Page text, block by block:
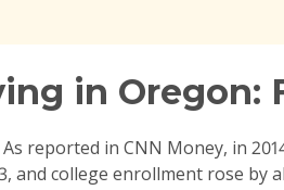
in Oregon:
reported in CNN Money, in
and college enrollment rose by